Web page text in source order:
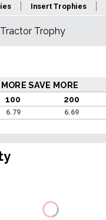
Insert Trophies
Trophies Trophy
SAVE MORE
100 200
6.79 6.69